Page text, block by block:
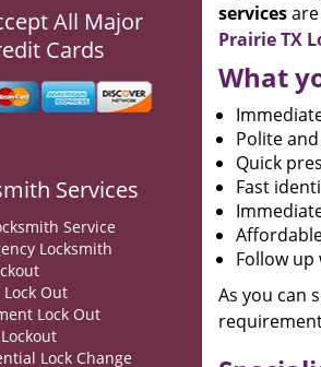
All Major
Cards
Services
Service
Locksmith
Lock Out
Lock Out
Lock Change
servicesare
Prairie TX
What
Polite
Quick
Fast
Follow up
As you can